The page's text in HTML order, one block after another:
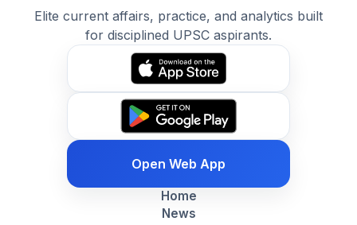
Elite current affairs, practice, and analytics built
for disciplined UPSC aspirants.
Open Web App
Home
News